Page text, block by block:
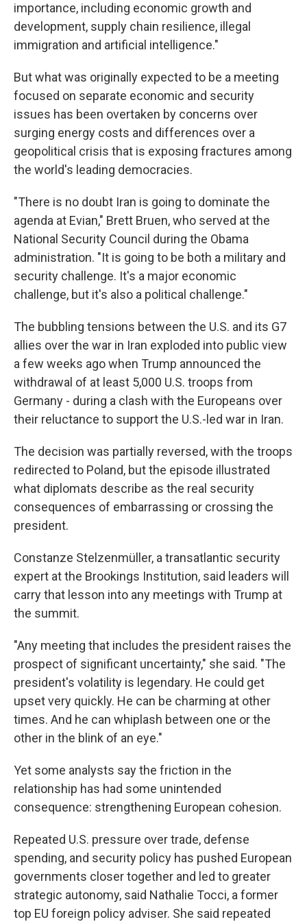
importance, including economic growth and
development, supply chain resilience, illegal
immigration and artificial intelligence."
But what was originally expected to be a meeting
focused on separate economic and security
issues has been overtaken by concerns over
surging energy costs and differences over a
geopolitical crisis that is exposing fractures among
the world's leading democracies.
"There is no doubt Iran is going to dominate the
agenda at Evian," Brett Bruen, who served at the
National Security Council during the Obama
administration. "It is going to be both a military and
security challenge. It's a major economic
challenge, but it's also a political challenge."
The bubbling tensions between the U.S. and its G7
allies over the war in Iran exploded into public view
a few weeks ago when Trump announced the
withdrawal of at least 5,000 U.S. troops from
Germany - during a clash with the Europeans over
their reluctance to support the U.S.-led war in Iran.
The decision was partially reversed, with the troops
redirected to Poland, but the episode illustrated
what diplomats describe as the real security
consequences of embarrassing or crossing the
president.
Constanze Stelzenmüller, a transatlantic security
expert at the Brookings Institution, said leaders will
carry that lesson into any meetings with Trump at
the summit.
"Any meeting that includes the president raises the
prospect of significant uncertainty," she said. "The
president's volatility is legendary. He could get
upset very quickly. He can be charming at other
times. And he can whiplash between one or the
other in the blink of an eye."
Yet some analysts say the friction in the
relationship has had some unintended
consequence: strengthening European cohesion.
Repeated U.S. pressure over trade, defense
spending, and security policy has pushed European
governments closer together and led to greater
strategic autonomy, said Nathalie Tocci, a former
top EU foreign policy adviser. She said repeated